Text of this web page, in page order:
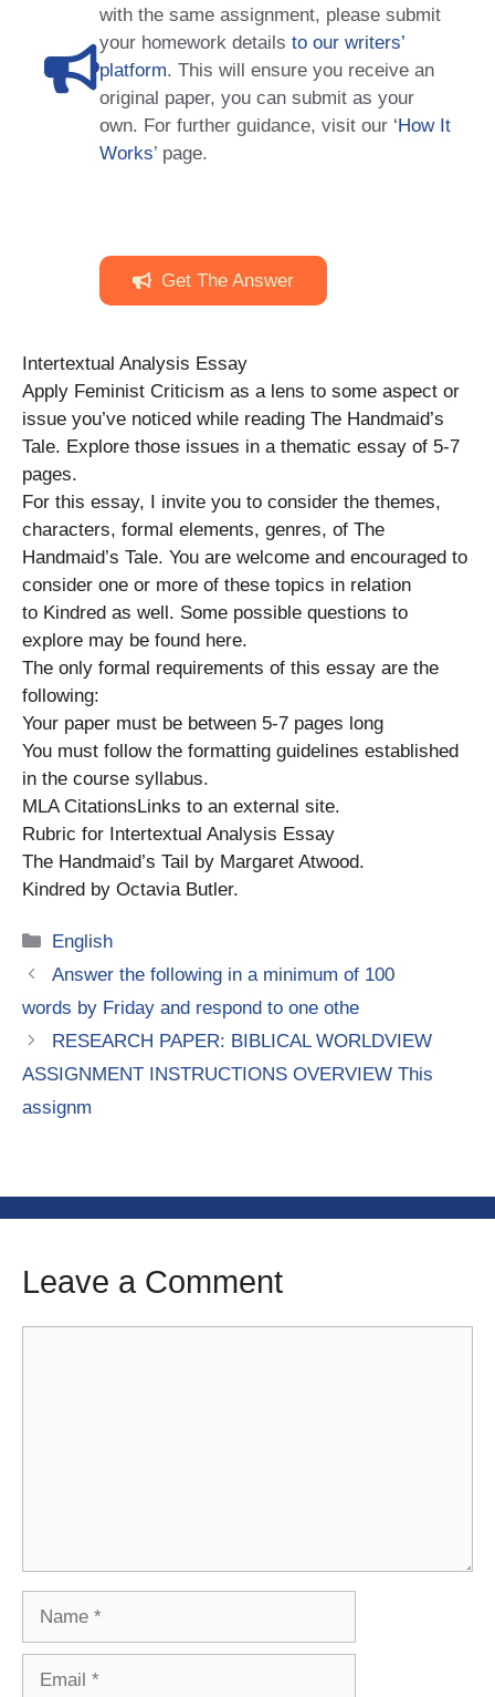
with the same assignment, please submit
your homework details to our writers’
platform. This will ensure you receive an
original paper, you can submit as your
own. For further guidance, visit our ‘How It
Works’ page.
Get The Answer
Intertextual Analysis Essay
Apply Feminist Criticism as a lens to some aspect or
issue you’ve noticed while reading The Handmaid’s
Tale. Explore those issues in a thematic essay of 5-7
pages.
For this essay, I invite you to consider the themes,
characters, formal elements, genres, of The
Handmaid’s Tale. You are welcome and encouraged to
consider one or more of these topics in relation
to Kindred as well. Some possible questions to
explore may be found here.
The only formal requirements of this essay are the
following:
Your paper must be between 5-7 pages long
You must follow the formatting guidelines established
in the course syllabus.
MLA CitationsLinks to an external site.
Rubric for Intertextual Analysis Essay
The Handmaid’s Tail by Margaret Atwood.
Kindred by Octavia Butler.
Categories
English
Answer the following in a minimum of 100
words by Friday and respond to one othe
RESEARCH PAPER: BIBLICAL WORLDVIEW
ASSIGNMENT INSTRUCTIONS OVERVIEW This
assignm
Leave a Comment